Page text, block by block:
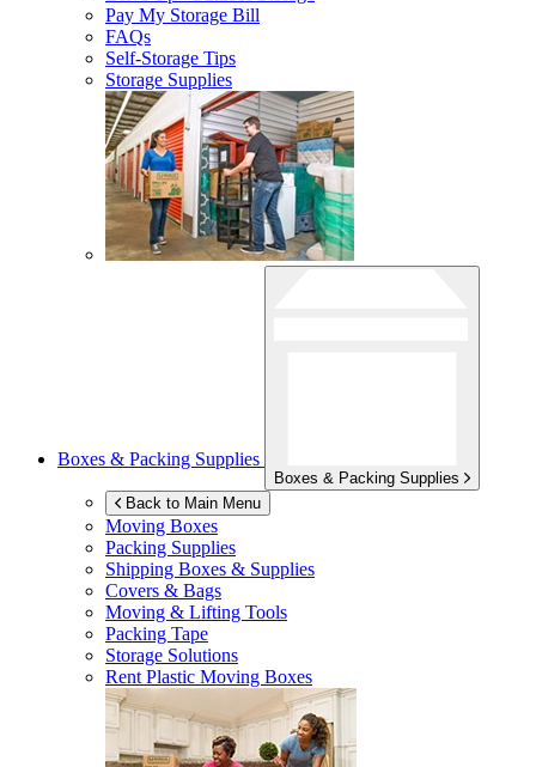
Pay My Storage Bill
FAQs
Self-Storage Tips
Storage Supplies
Boxes & Packing Supplies
Boxes & Packing Supplies
Back to Main Menu
Moving Boxes
Packing Supplies
Shipping Boxes & Supplies
Covers & Bags
Moving & Lifting Tools
Packing Tape
Storage Solutions
Rent Plastic Moving Boxes